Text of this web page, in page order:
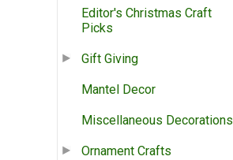
Editor's Christmas Craft
Picks
Gift Giving
Mantel Decor
Miscellaneous Decorations
Ornament Crafts